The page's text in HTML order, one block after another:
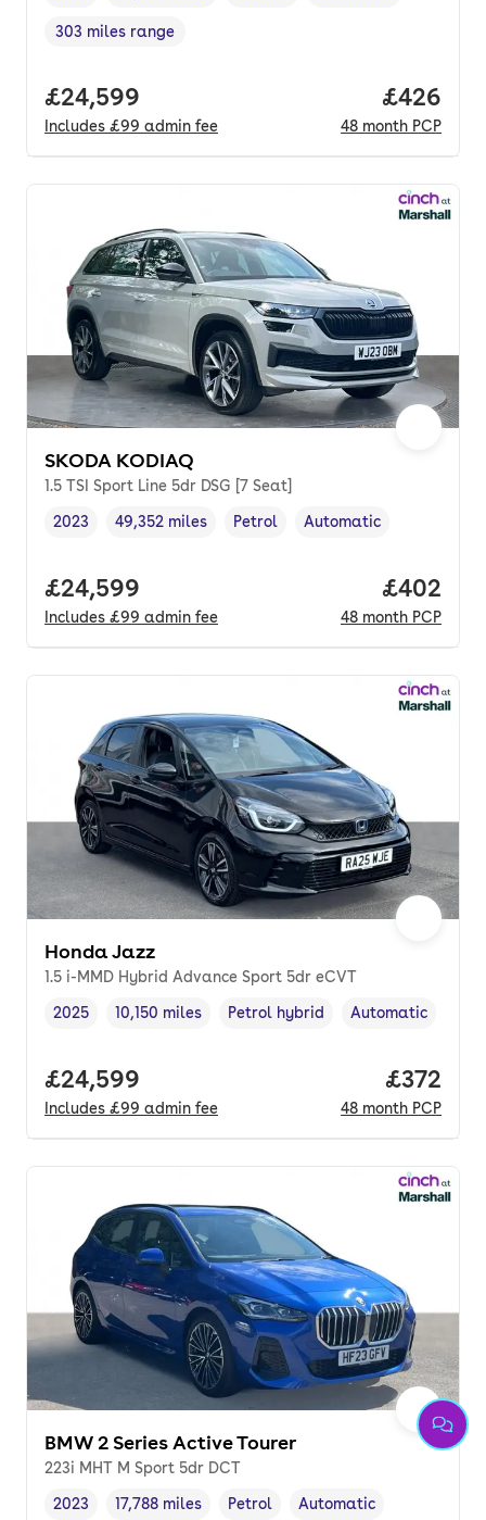
Range in miles,
303 miles range
Full price.
£24,599
Includes £99 admin fee
Price
£426
48 month PCP
SKODA KODIAQ
1.5 TSI Sport Line 5dr DSG [7 Seat]
Vehicle year ,
2023
Mileage,
49,352 miles
Fuel type ,
Petrol
Transmission type
Automatic
Full price.
£24,599
Includes £99 admin fee
Price
£402
48 month PCP
Honda Jazz
1.5 i-MMD Hybrid Advance Sport 5dr eCVT
Vehicle year,
2025
Mileage,
10,150 miles
Fuel type,
Petrol hybrid
Transmission type
Automatic
Full price.
£24,599
Includes £99 admin fee
Price
£372
48 month PCP
BMW 2 Series Active Tourer
223i MHT M Sport 5dr DCT
Vehicle year,
2023
Mileage,
17,788 miles
Fuel type ,
Petrol
Transmission type
Automatic